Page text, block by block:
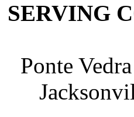
SERVING
Ponte